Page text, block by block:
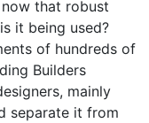
now that robust
it being used?
of hundreds of
Builders
mainly
separate it from